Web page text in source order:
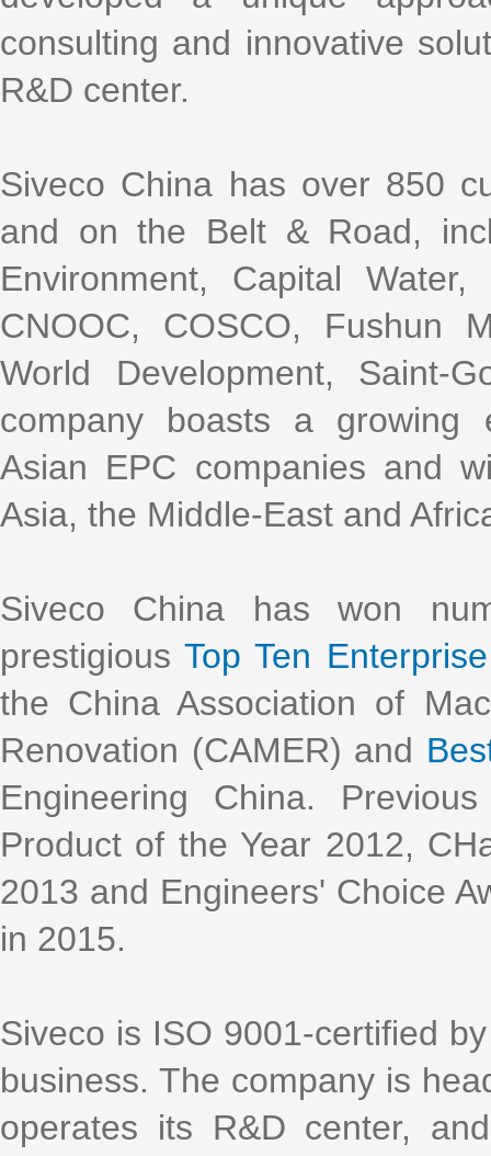
consulting and innovative
R&D center.
Siveco China has over 850
and on the Belt & Road,
Environment, Capital
CNOOC, COSCO, Fushun
World Development, Saint-
company boasts a growing
Asian EPC companies and
Asia, the Middle-East and
Siveco China has won
prestigiousTop Ten
the China Association of
Renovation (CAMER) and
Engineering China.
Product of the Year 2012,
2013 and Engineers' Choice
in 2015.
Siveco is ISO 9001-certified
business. The company is
operates its R&D center,